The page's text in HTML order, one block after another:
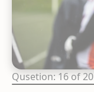
Qusetion: 16 of 20